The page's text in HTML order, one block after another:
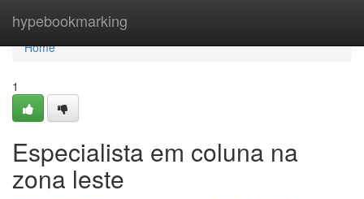
hypebookmarking
Home
Home
1
Especialista em coluna na
zona leste